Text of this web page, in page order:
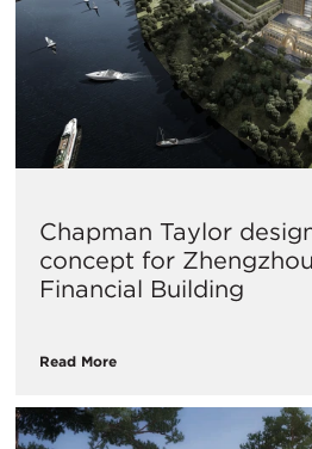
Chapman Taylor
concept for
Financial Building
Read More